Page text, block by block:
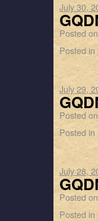
July 30,
Posted on
Posted in
July 29,
Posted on
Posted in
July 28,
Posted on
Posted in